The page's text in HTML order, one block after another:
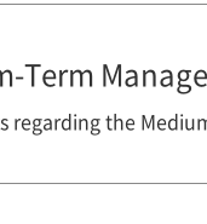
Term
regarding the